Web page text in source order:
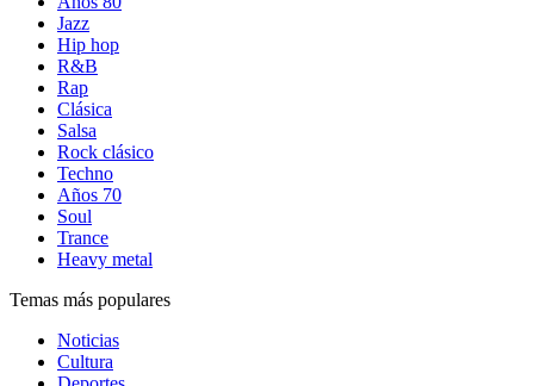
Jazz
Hip hop
R&B
Rap
Clásica
Salsa
Rock clásico
Techno
Años 70
Soul
Trance
Heavy metal
Temas más populares
Noticias
Cultura